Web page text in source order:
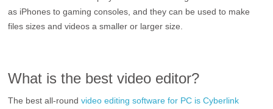
as iPhones to gaming consoles, and they can be used to make
files sizes and videos a smaller or larger size.
What is the best video editor?
The best all-roundvideo editing software for PC is Cyberlink